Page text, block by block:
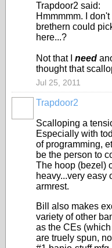
Trapdoor2 said:
Hmmmmm. I
brethern could
here...?
Not that I need
thought that
Jul 25, 2011
Trapdoor2
Scalloping a
Especially with
of programming,
be the person to
The hoop (bezel)
heavy...very easy
armrest.
Bill also makes
variety of other
as the CEs
are truely spun,